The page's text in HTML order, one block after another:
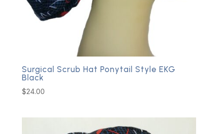
Surgical Scrub Hat Ponytail Style EKG
Black
$24.00